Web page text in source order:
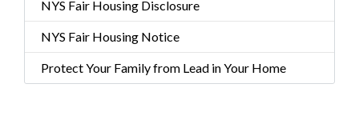
NYS Fair Housing Disclosure
NYS Fair Housing Notice
Protect Your Family from Lead in Your Home